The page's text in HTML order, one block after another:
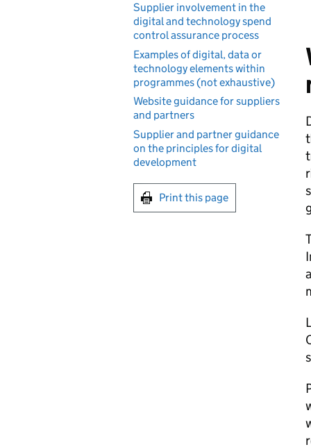
Supplier involvement in the
digital and technology spend
control assurance process
Examples of digital, data or
technology elements within
programmes (not exhaustive)
Website guidance for suppliers
and partners
Supplier and partner guidance
on the principles for digital
development
Print this page